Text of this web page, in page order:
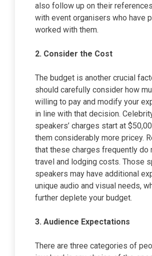
also follow up on their
with event organisers who have
worked with them.
2. Consider the Cost
The budget is another crucial
should carefully consider how
willing to pay and modify your
in line with that decision.
speakers’ charges start at
them considerably more pricey.
that these charges frequently do
travel and lodging costs. Those
speakers may have additional
unique audio and visual needs,
further deplete your budget.
3. Audience Expectations
There are three categories of